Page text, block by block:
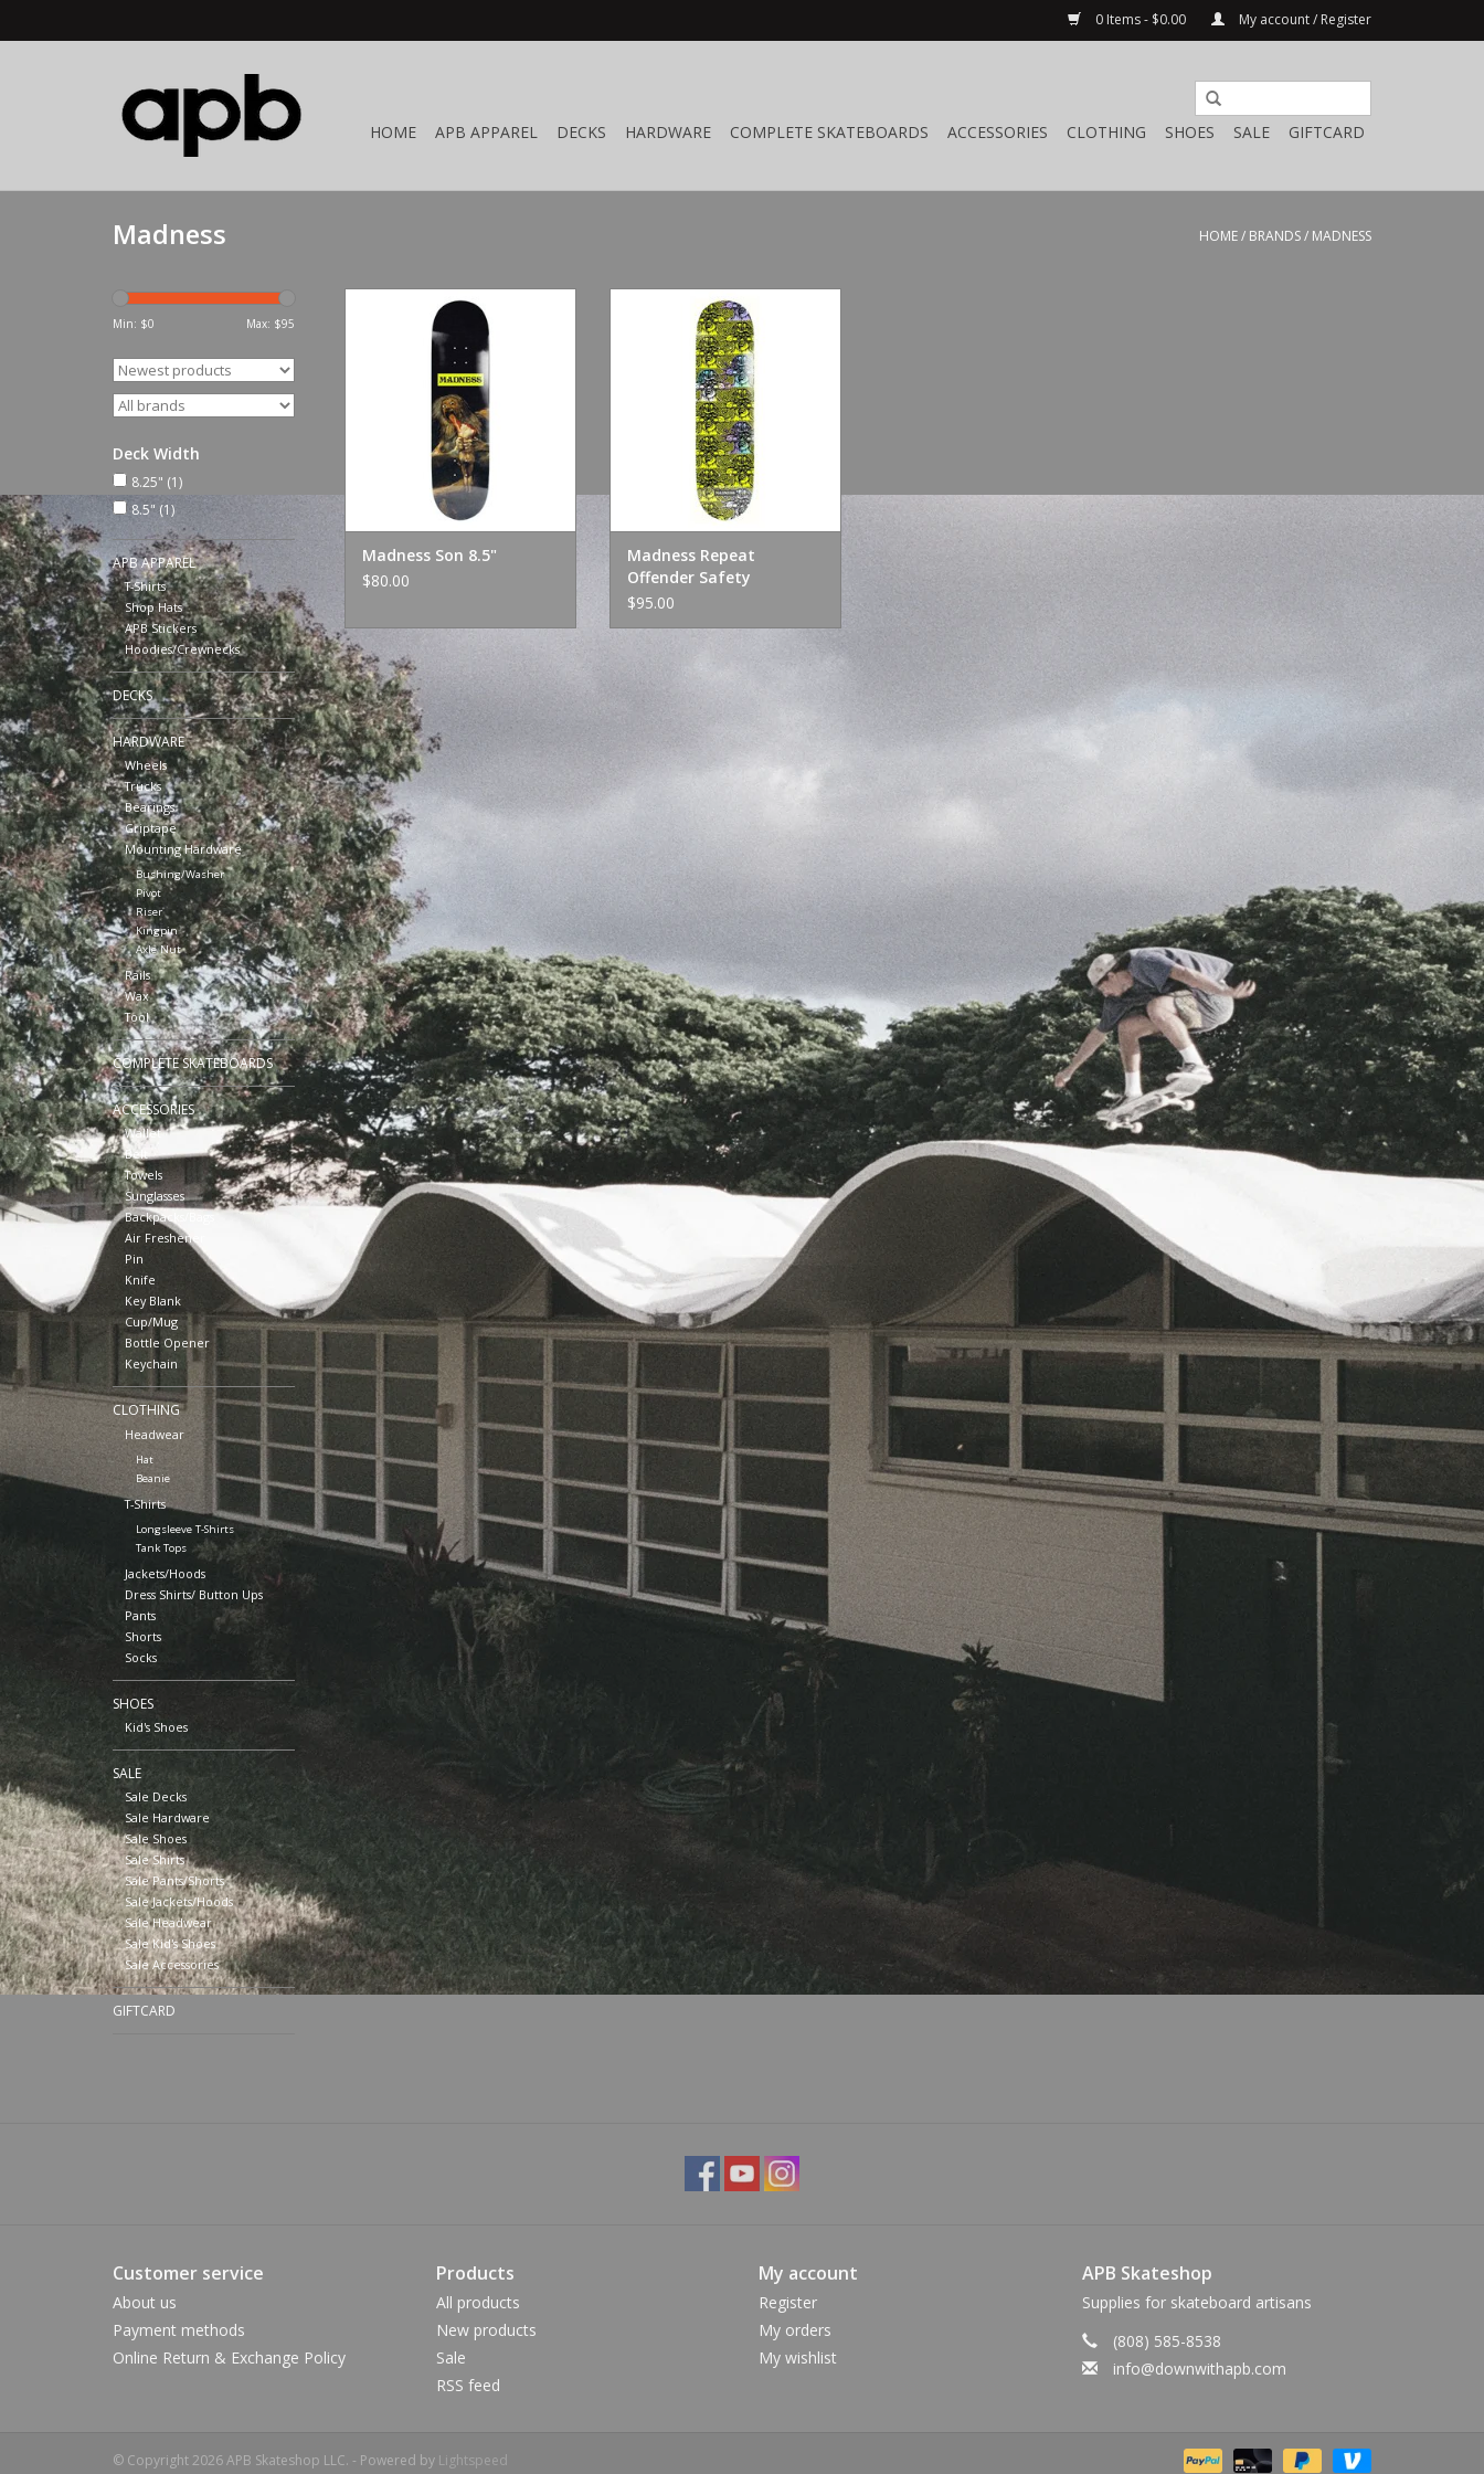
0 Items - $0.00 My account / Register
HOME APB APPAREL DECKS HARDWARE COMPLETE SKATEBOARDS ACCESSORIES CLOTHING SHOES SALE GIFTCARD
Madness HOME/ BRANDS/ MADNESS
Min: $0 Max: $95
Deck Width
8.25" (1)
8.5" (1)
APB APPAREL
T-Shirts
Shop Hats
APB Stickers
Hoodies/Crewnecks
DECKS
HARDWARE
Wheels
Trucks
Bearings
Griptape
Mounting Hardware
Bushing/Washer
Pivot
Riser
Kingpin
Axle Nut
Rails
Wax
Tool
COMPLETE SKATEBOARDS
ACCESSORIES
Wallet
Belt
Towels
Sunglasses
Backpacks/Bags
Air Freshener
Pin
Knife
Key Blank
Cup/Mug
Bottle Opener
Keychain
CLOTHING
Headwear
Hat
Beanie
T-Shirts
Longsleeve T-Shirts
Tank Tops
Jackets/Hoods
Dress Shirts/ Button Ups
Pants
Shorts
Socks
SHOES
Kid's Shoes
SALE
Sale Decks
Sale Hardware
Sale Shoes
Sale Shirts
Sale Pants/Shorts
Sale Jackets/Hoods
Sale Headwear
Sale Kid's Shoes
Sale Accessories
GIFTCARD
Madness Son 8.5"
ADD TO CART
Madness Son 8.5"
$80.00
Madness Repeat Offender Safety
Yellow/Holographic 8.25"
ADD TO CART
Madness Repeat
Offender Safety
Yellow/Holographic 8.25"
$95.00
Customer service
About us
Payment methods
Online Return & Exchange Policy
Products
All products
New products
Sale
RSS feed
My account
Register
My orders
My wishlist
APB Skateshop
Supplies for skateboard artisans
(808) 585-8538
info@downwithapb.com
© Copyright 2026 APB Skateshop LLC. - Powered by Lightspeed